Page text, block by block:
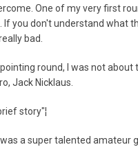
One of my very first
If you don't understand what
bad.
round, I was not about
Jack Nicklaus.
story"¦
a super talented amateur